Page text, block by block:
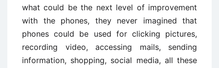
what could be the next level of improvement
with the phones, they never imagined that
phones could be used for clicking pictures,
recording video, accessing mails, sending
information, shopping, social media, all these